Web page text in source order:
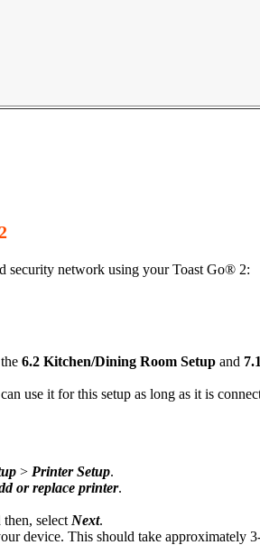
security network using your Toast Go® 2:
6.2 Kitchen/Dining Room Setup and
use it for this setup as long as it is
> Printer Setup.
or replace printer.
then, select Next.
device. This should take approximately